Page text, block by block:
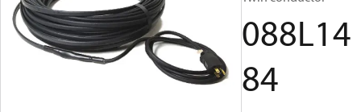
088L14
84